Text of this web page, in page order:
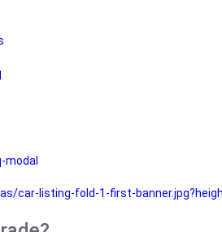
car-listing-fold-1-first-